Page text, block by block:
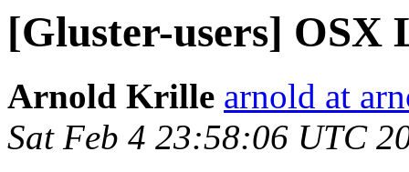
[Gluster-users] OSX
Arnold Krille arnold at
Sat Feb 4 23:58:06 UTC